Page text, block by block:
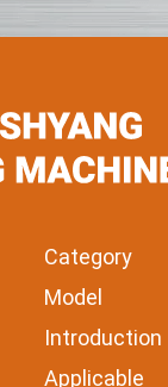
Category
Model
Introduction
Applicable